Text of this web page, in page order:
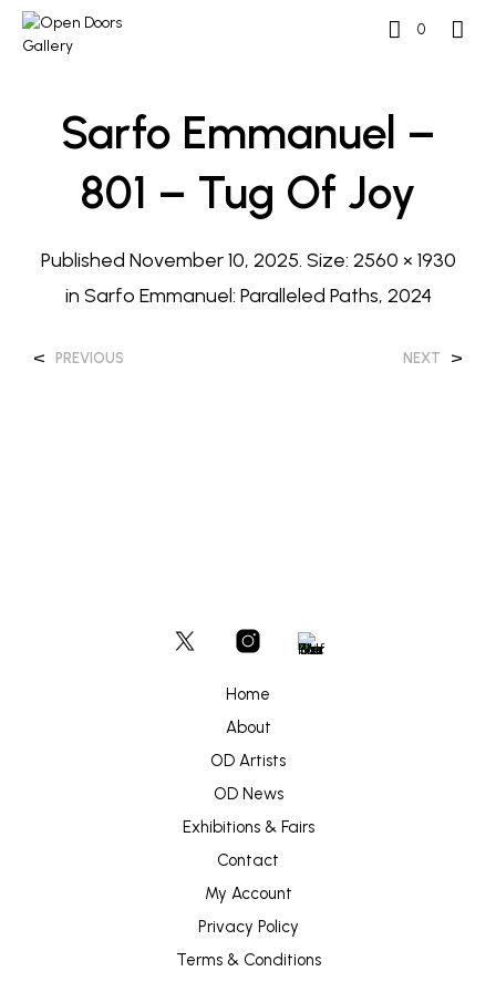
0
Sarfo Emmanuel –
801 – Tug Of Joy
Published November 10, 2025. Size: 2560 × 1930
in Sarfo Emmanuel: Paralleled Paths, 2024
< PREVIOUS NEXT >
Home
About
OD Artists
OD News
Exhibitions & Fairs
Contact
My Account
Privacy Policy
Terms & Conditions